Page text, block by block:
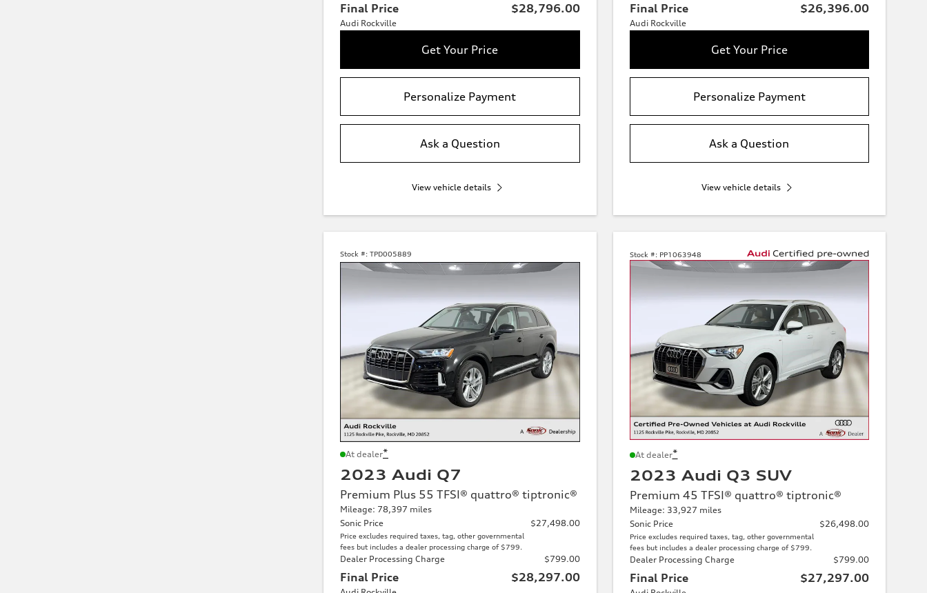
Final Price $28,796.00
Audi Rockville
Get Your Price
Personalize Payment
Ask a Question
View vehicle details
Final Price $26,396.00
Audi Rockville
Get Your Price
Personalize Payment
Ask a Question
View vehicle details
Stock #: TPD005889
At dealer*
2023 Audi Q7
Premium Plus 55 TFSI® quattro® tiptronic®
Mileage: 78,397 miles
Sonic Price
Price excludes required taxes, tag, other governmental
fees but includes a dealer processing charge of $799.
$27,498.00
Dealer Processing Charge $799.00
Final Price $28,297.00
Stock #: PP1063948
At dealer*
2023 Audi Q3 SUV
Premium 45 TFSI® quattro® tiptronic®
Mileage: 33,927 miles
Sonic Price
Price excludes required taxes, tag, other governmental
fees but includes a dealer processing charge of $799.
$26,498.00
Dealer Processing Charge $799.00
Final Price $27,297.00